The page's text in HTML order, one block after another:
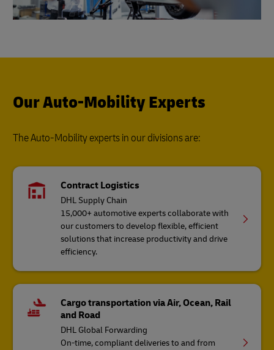
Our Auto-Mobility Experts
The Auto-Mobility experts in our divisions are:
Contract Logistics
DHL Supply Chain
15,000+ automotive experts collaborate with
our customers to develop flexible, efficient
solutions that increase productivity and drive
efficiency.
Cargo transportation via Air, Ocean, Rail
and Road
DHL Global Forwarding
On-time, compliant deliveries to and from